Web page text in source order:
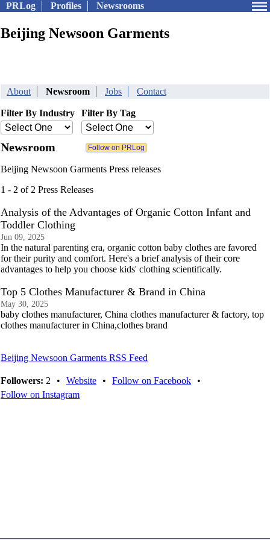
PRLog Profiles Newsrooms
Beijing Newsoon Garments
About Newsroom Jobs Contact
Filter By Industry Filter By Tag
Newsroom
Beijing Newsoon Garments Press releases
1 - 2 of 2 Press Releases
Analysis of the Advantages of Organic Cotton Infant and
Toddler Clothing
Jun 09, 2025
In the natural parenting era, organic cotton baby clothes are favored
for their purity and comfort. Here's a brief analysis of their core
advantages to help you choose kids' clothing scientifically.
Top 5 Clothes Manufacturer & Brand in China
May 30, 2025
baby clothes manufacturer, China clothes manufacturer & factory, top
clothes manufacturer in China,clothes brand
Beijing Newsoon Garments RSS Feed
Followers: 2 • Website • Follow on Facebook
•
Follow on Instagram